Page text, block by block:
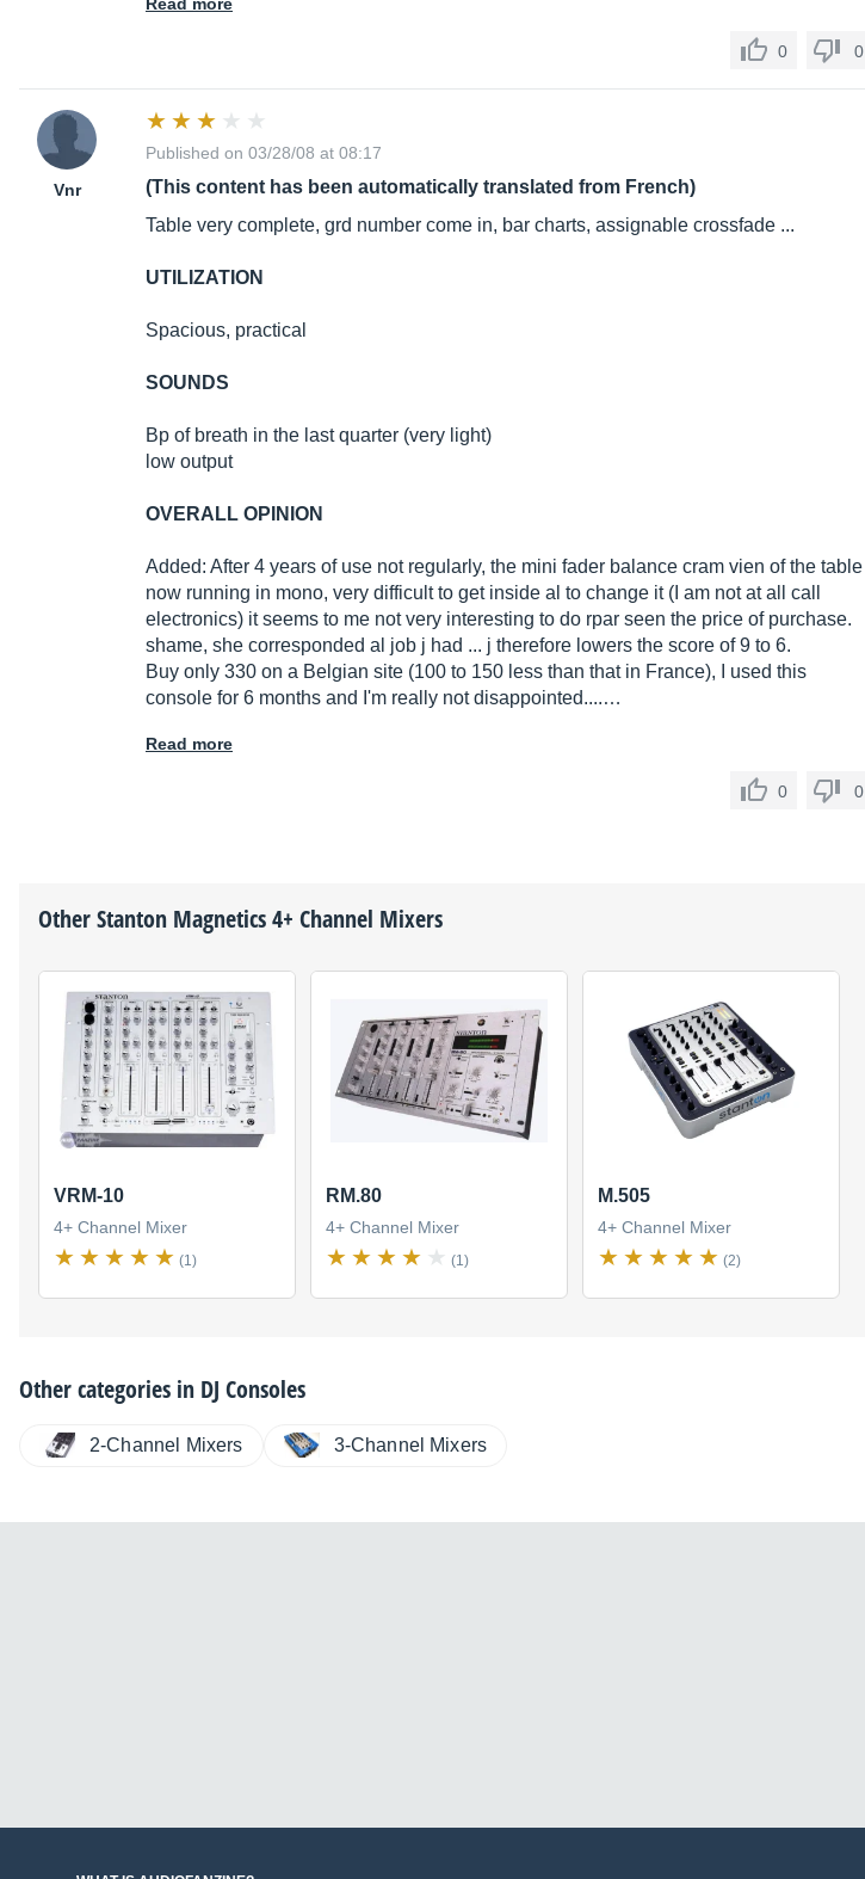
Read more
0 0
Vnr
Published on 03/28/08 at 08:17
(This content has been automatically translated from French)
Table very complete, grd number come in, bar charts, assignable crossfade ...
UTILIZATION
Spacious, practical
SOUNDS
Bp of breath in the last quarter (very light)
low output
OVERALL OPINION
Added: After 4 years of use not regularly, the mini fader balance cram vien of the table
now running in mono, very difficult to get inside al to change it (I am not at all call
electronics) it seems to me not very interesting to do rpar seen the price of purchase.
shame, she corresponded al job j had ... j therefore lowers the score of 9 to 6.
Buy only 330 on a Belgian site (100 to 150 less than that in France), I used this
console for 6 months and I'm really not disappointed....…
Read more
0 0
OtherStanton Magnetics4+ Channel Mixers
VRM-10
4+ Channel Mixer
(1)
RM.80
4+ Channel Mixer
(1)
M.505
4+ Channel Mixer
(2)
Other categories in DJ Consoles
2-Channel Mixers 3-Channel Mixers